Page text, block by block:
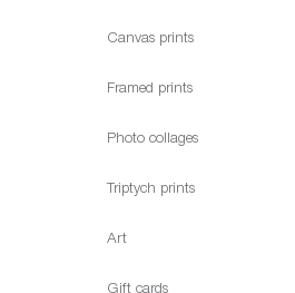
Canvas prints
Framed prints
Photo collages
Triptych prints
Art
Gift cards